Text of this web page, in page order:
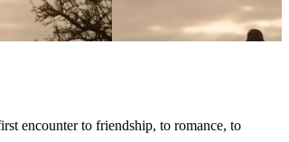
encounter to friendship, to romance, to